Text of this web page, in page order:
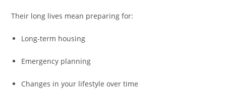
Their long lives mean preparing for:
Long-term housing
Emergency planning
Changes in your lifestyle over time